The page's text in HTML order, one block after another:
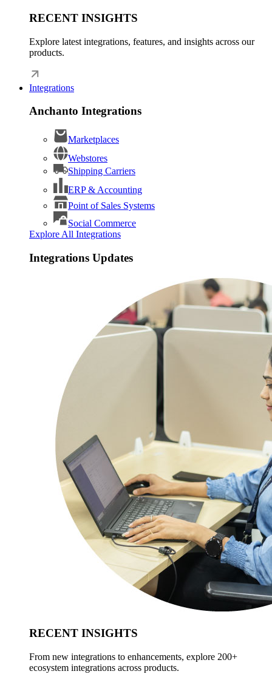
RECENT INSIGHTS
Explore latest integrations, features, and insights across our
products.
Integrations
Anchanto Integrations
Marketplaces
Webstores
Shipping Carriers
ERP & Accounting
Point of Sales Systems
Social Commerce
Explore All Integrations
Integrations Updates
RECENT INSIGHTS
From new integrations to enhancements, explore 200+
ecosystem integrations across products.